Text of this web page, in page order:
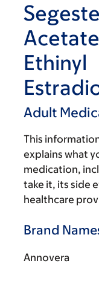
Ethinyl
Adult
This
explains what
medication,
take it, its side
healthcare
Brand
Annovera